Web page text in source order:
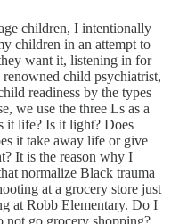
children, I intentionally
children in an attempt to
want it, listening in for
renowned child psychiatrist,
readiness by the types
we use the three Ls as a
it life? Is it light? Does
it take away life or give
It is the reason why I
normalize Black trauma
at a grocery store just
at Robb Elementary. Do I
not go grocery shopping?